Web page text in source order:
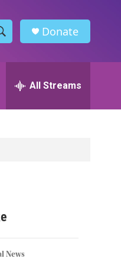
S
h
w
h
Donate
All Streams
News